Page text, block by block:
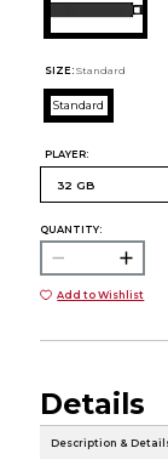
SIZE: Standard
Standard
PLAYER:
QUANTITY:
Add to Wishlist
Details
Description &